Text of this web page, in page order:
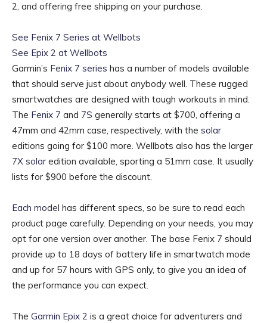
2, and offering free shipping on your purchase.
See Fenix 7 Series at Wellbots
See Epix 2 at Wellbots
Garmin’s Fenix 7 series has a number of models available
that should serve just about anybody well. These rugged
smartwatches are designed with tough workouts in mind.
The Fenix 7 and 7S generally starts at $700, offering a
47mm and 42mm case, respectively, with the solar
editions going for $100 more. Wellbots also has the larger
7X solar edition available, sporting a 51mm case. It usually
lists for $900 before the discount.
Each model has different specs, so be sure to read each
product page carefully. Depending on your needs, you may
opt for one version over another. The base Fenix 7 should
provide up to 18 days of battery life in smartwatch mode
and up for 57 hours with GPS only, to give you an idea of
the performance you can expect.
The Garmin Epix 2 is a great choice for adventurers and